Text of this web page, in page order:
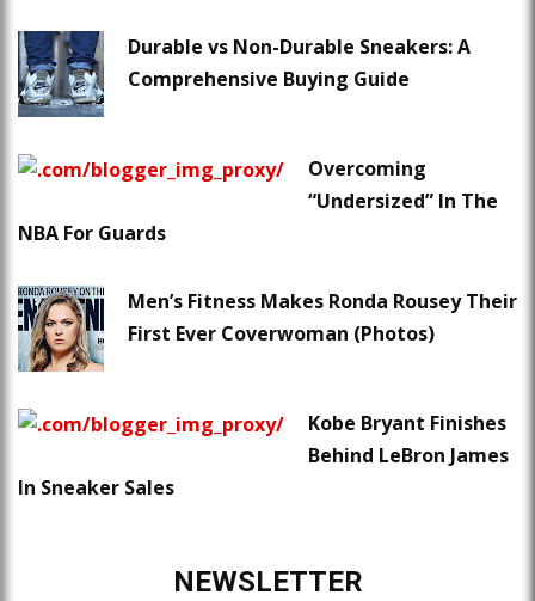
Durable vs Non-Durable Sneakers: A
Comprehensive Buying Guide
Overcoming
“Undersized” In The
NBA For Guards
Men’s Fitness Makes Ronda Rousey Their
First Ever Coverwoman (Photos)
Kobe Bryant Finishes
Behind LeBron James
In Sneaker Sales
NEWSLETTER